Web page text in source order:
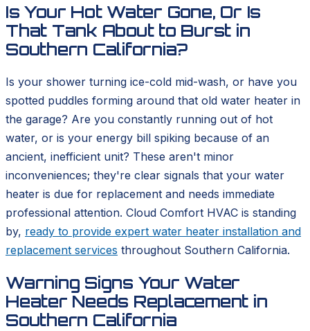
Is Your Hot Water Gone, Or Is
That Tank About to Burst in
Southern California?
Is your shower turning ice-cold mid-wash, or have you
spotted puddles forming around that old water heater in
the garage? Are you constantly running out of hot
water, or is your energy bill spiking because of an
ancient, inefficient unit? These aren't minor
inconveniences; they're clear signals that your water
heater is due for replacement and needs immediate
professional attention. Cloud Comfort HVAC is standing
by, ready to provide expert water heater installation and
replacement services throughout Southern California.
Warning Signs Your Water
Heater Needs Replacement in
Southern California